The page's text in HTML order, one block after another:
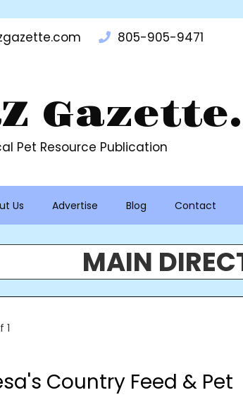
805-905-9471
Pet Resource Publication
Us Advertise Blog Contact
MAIN
1
Country Feed & Pet